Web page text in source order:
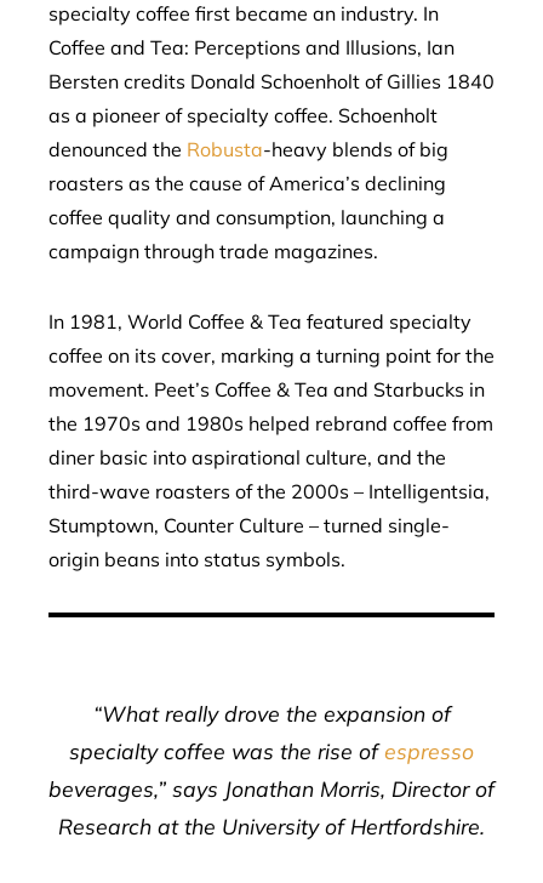
specialty coffee first became an industry. In
Coffee and Tea: Perceptions and Illusions, Ian
Bersten credits Donald Schoenholt of Gillies 1840
as a pioneer of specialty coffee. Schoenholt
denounced the Robusta-heavy blends of big
roasters as the cause of America’s declining
coffee quality and consumption, launching a
campaign through trade magazines.
In 1981, World Coffee & Tea featured specialty
coffee on its cover, marking a turning point for the
movement. Peet’s Coffee & Tea and Starbucks in
the 1970s and 1980s helped rebrand coffee from
diner basic into aspirational culture, and the
third-wave roasters of the 2000s – Intelligentsia,
Stumptown, Counter Culture – turned single-
origin beans into status symbols.
“What really drove the expansion of
specialty coffee was the rise ofespresso
beverages,” says Jonathan Morris, Director of
Research at the University of Hertfordshire.